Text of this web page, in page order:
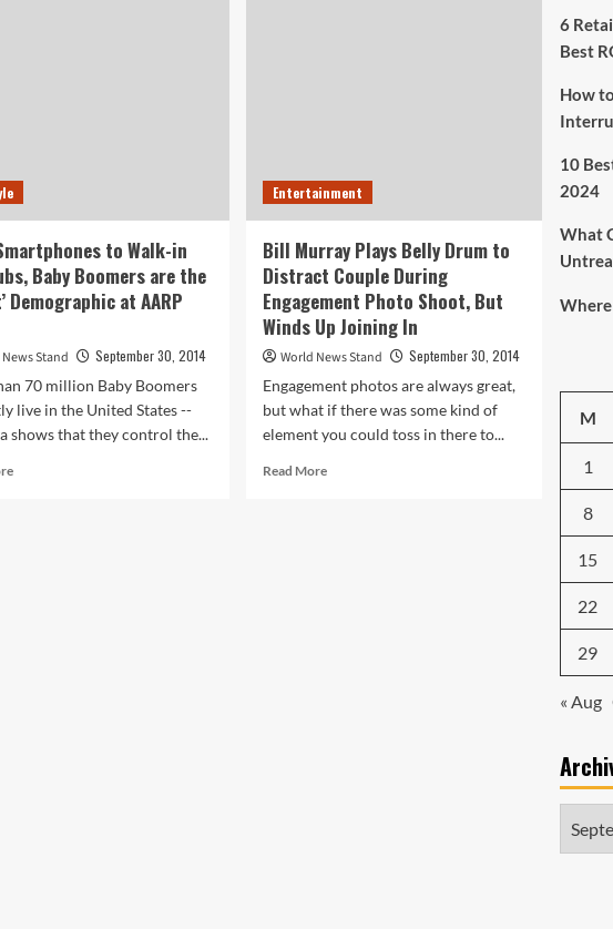
to Walk-in
Baby Boomers are the
Demographic at AARP
Stand
September 30, 2014
70 million Baby Boomers
live in the United States --
shows that they control the...
Read
Entertainment
Bill Murray Plays Belly Drum to
Distract Couple During
Engagement Photo Shoot, But
Winds Up Joining In
World News Stand
September 30, 2014
Engagement photos are always great,
but what if there was some kind of
element you could toss in there to...
Read MoreRead
6
Best
How
10
2024
What
Where
M
1
8
15
22
29
« Aug